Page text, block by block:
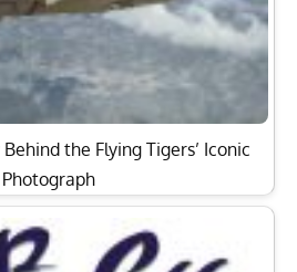
the Flying Tigers’ Iconic
Photograph